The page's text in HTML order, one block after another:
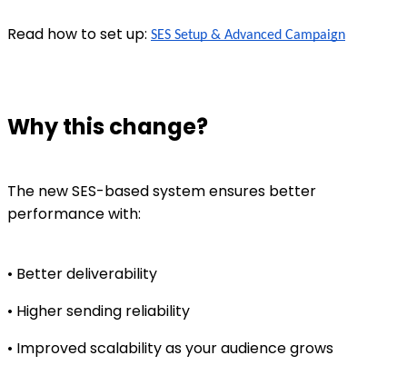
Read how to set up: SES Setup & Advanced Campaign
Why this change?
The new SES-based system ensures better
performance with:
• Better deliverability
• Higher sending reliability
• Improved scalability as your audience grows